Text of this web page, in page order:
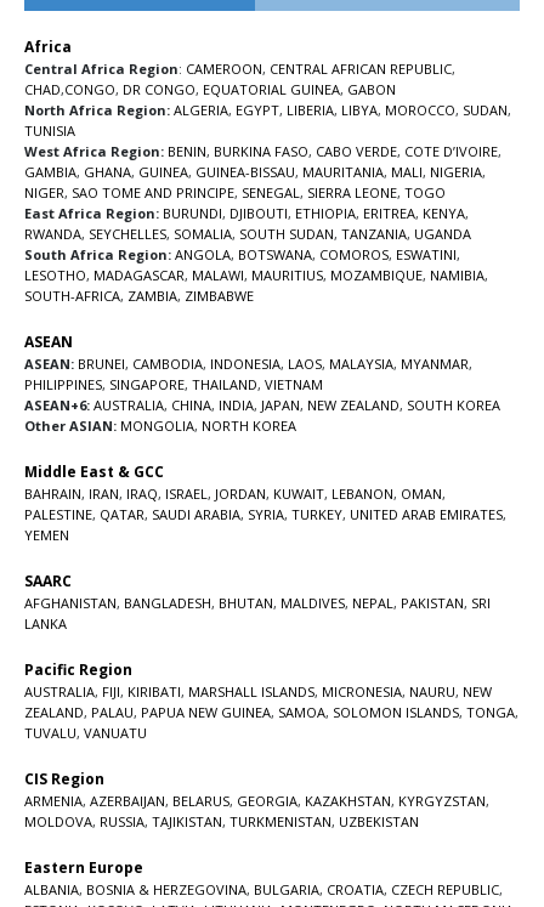
Africa
Central Africa Region: CAMEROON, CENTRAL AFRICAN REPUBLIC,
CHAD,CONGO, DR CONGO, EQUATORIAL GUINEA, GABON
North Africa Region: ALGERIA, EGYPT, LIBERIA, LIBYA, MOROCCO, SUDAN,
TUNISIA
West Africa Region: BENIN, BURKINA FASO, CABO VERDE, COTE D’IVOIRE,
GAMBIA, GHANA, GUINEA, GUINEA-BISSAU, MAURITANIA, MALI, NIGERIA,
NIGER, SAO TOME AND PRINCIPE, SENEGAL , SIERRA LEONE, TOGO
East Africa Region: BURUNDI, DJIBOUTI, ETHIOPIA, ERITREA, KENYA,
RWANDA, SEYCHELLES, SOMALIA, SOUTH SUDAN, TANZANIA, UGANDA
South Africa Region: ANGOLA, BOTSWANA, COMOROS, ESWATINI,
LESOTHO, MADAGASCAR, MALAWI, MAURITIUS, MOZAMBIQUE, NAMIBIA,
SOUTH-AFRICA, ZAMBIA, ZIMBABWE
ASEAN
ASEAN: BRUNEI, CAMBODIA, INDONESIA, LAOS, MALAYSIA, MYANMAR,
PHILIPPINES, SINGAPORE, THAILAND, VIETNAM
ASEAN+6: AUSTRALIA, CHINA, INDIA, JAPAN, NEW ZEALAND, SOUTH KOREA
Other ASIAN: MONGOLIA, NORTH KOREA
Middle East & GCC
BAHRAIN, IRAN, IRAQ, ISRAEL , JORDAN, KUWAIT, LEBANON, OMAN,
PALESTINE, QATAR, SAUDI ARABIA, SYRIA, TURKEY, UNITED ARAB EMIRATES,
YEMEN
SAARC
AFGHANISTAN, BANGLADESH, BHUTAN, MALDIVES, NEPAL , PAKISTAN, SRI
LANKA
Pacific Region
AUSTRALIA, FIJI, KIRIBATI, MARSHALL ISLANDS, MICRONESIA, NAURU, NEW
ZEALAND, PALAU, PAPUA NEW GUINEA, SAMOA, SOLOMON ISLANDS, TONGA,
TUVALU, VANUATU
CIS Region
ARMENIA, AZERBAIJAN, BELARUS, GEORGIA, KAZAKHSTAN, KYRGYZSTAN,
MOLDOVA, RUSSIA, TAJIKISTAN, TURKMENISTAN, UZBEKISTAN
Eastern Europe
ALBANIA, BOSNIA & HERZEGOVINA, BULGARIA, CROATIA, CZECH REPUBLIC,